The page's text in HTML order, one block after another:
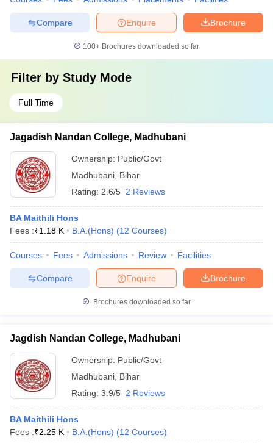
Brochure
Enquire
Compare
100+ Brochures downloaded so far
Filter by Study Mode
Full Time
Jagadish Nandan College, Madhubani
Ownership: Public/Govt
Madhubani Bihar
Rating: 2.6/5 2 Reviews
BA Maithili Hons
Fees :₹1.18 K B.A.(Hons) (12 Courses)
Courses Fees Admissions Review Facilities
Brochure
Enquire
Compare
Brochures downloaded so far
Jagdish Nandan College, Madhubani
Ownership: Public/Govt
Madhubani Bihar
Rating: 3.9/5 2 Reviews
BA Maithili Hons
Fees :₹2.25 K B.A.(Hons) (12 Courses)